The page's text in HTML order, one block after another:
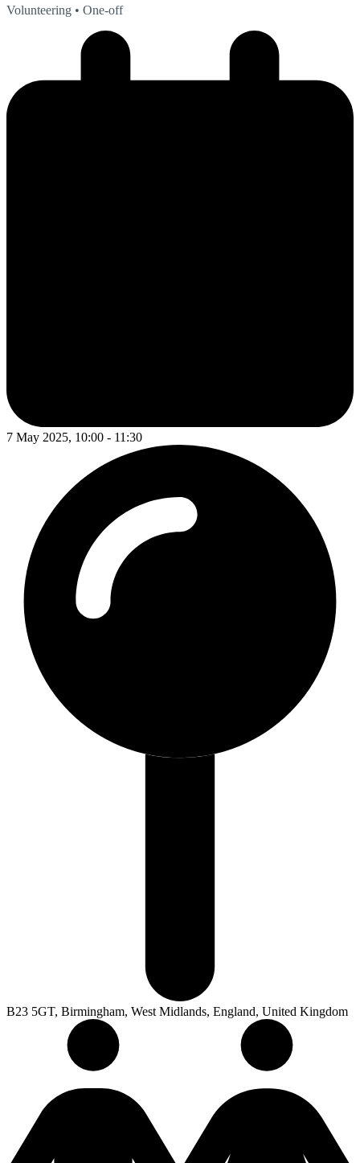
Volunteering • One-off
7 May 2025, 10:00 - 11:30
B23 5GT, Birmingham, West Midlands, England, United Kingdom